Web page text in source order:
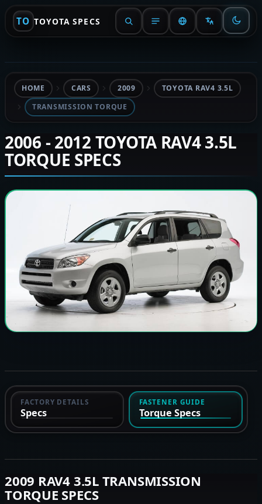
TO TOYOTA SPECS
HOME CARS 2009
TOYOTA RAV4 3.5L
TRANSMISSION TORQUE
2006 - 2012 TOYOTA RAV4 3.5L
TORQUE SPECS
FACTORY DETAILS
Specs
FASTENER GUIDE
Torque Specs
2009 RAV4 3.5L TRANSMISSION
TORQUE SPECS